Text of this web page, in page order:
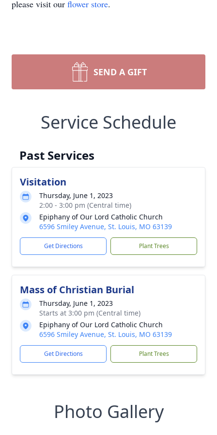
please visit our flower store.
SEND A GIFT
Service Schedule
Past Services
Visitation
Thursday, June 1, 2023
2:00 - 3:00 pm (Central time)
Epiphany of Our Lord Catholic Church
6596 Smiley Avenue, St. Louis, MO 63139
Get Directions Plant Trees
Mass of Christian Burial
Thursday, June 1, 2023
Starts at 3:00 pm (Central time)
Epiphany of Our Lord Catholic Church
6596 Smiley Avenue, St. Louis, MO 63139
Get Directions Plant Trees
Photo Gallery